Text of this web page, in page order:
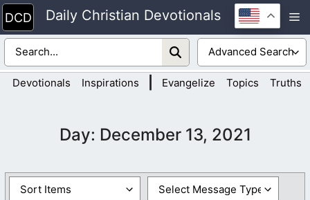
Skip
to
content
Daily Christian Devotionals
Devotionals Inspirations Evangelize Topics Truths
Day: December 13, 2021